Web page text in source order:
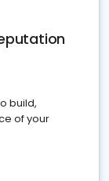
build,
of your